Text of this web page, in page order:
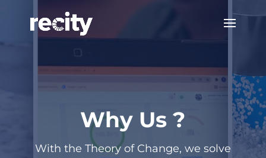
Why Us ?
With the Theory of Change, we solve